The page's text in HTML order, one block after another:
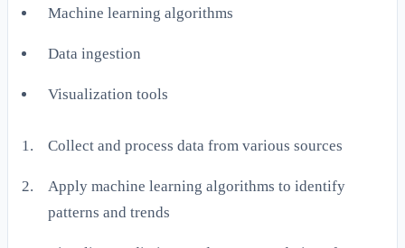
Machine learning algorithms
Data ingestion
Visualization tools
Collect and process data from various sources
Apply machine learning algorithms to identify
patterns and trends